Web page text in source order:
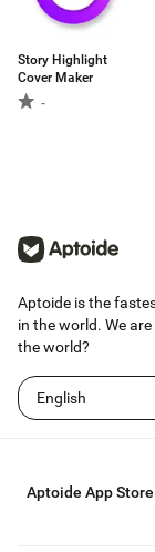
Story Highlight
Cover Maker
-
Aptoide is the
in the world. We
the world?
English
Aptoide App Store